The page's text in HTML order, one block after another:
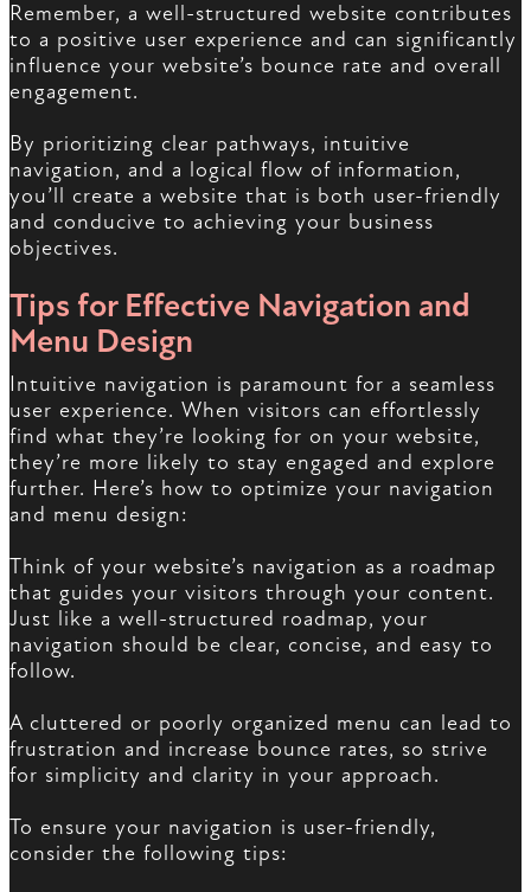
Remember, a well-structured website contributes
to a positive user experience and can significantly
influence your website’s bounce rate and overall
engagement.
By prioritizing clear pathways, intuitive
navigation, and a logical flow of information,
you’ll create a website that is both user-friendly
and conducive to achieving your business
objectives.
Tips for Effective Navigation and
Menu Design
Intuitive navigation is paramount for a seamless
user experience. When visitors can effortlessly
find what they’re looking for on your website,
they’re more likely to stay engaged and explore
further. Here’s how to optimize your navigation
and menu design:
Think of your website’s navigation as a roadmap
that guides your visitors through your content.
Just like a well-structured roadmap, your
navigation should be clear, concise, and easy to
follow.
A cluttered or poorly organized menu can lead to
frustration and increase bounce rates, so strive
for simplicity and clarity in your approach.
To ensure your navigation is user-friendly,
consider the following tips: